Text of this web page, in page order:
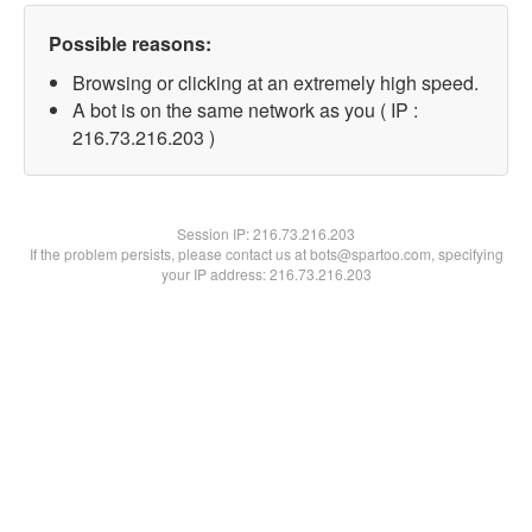
Possible reasons:
Browsing or clicking at an extremely high speed.
A bot is on the same network as you ( IP :
216.73.216.203 )
Session IP:216.73.216.203
If the problem persists, please contact us at bots@spartoo.com, specifying
your IP address: 216.73.216.203